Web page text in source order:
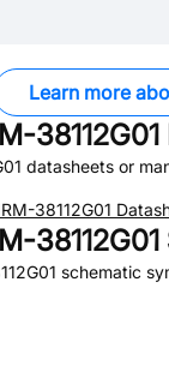
Learn more
38112G01
datasheets or
38112G01
38112G01
schematic